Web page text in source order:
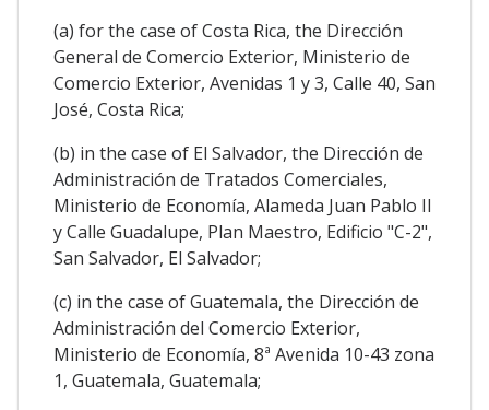
(a) for the case of Costa Rica, the Dirección
General de Comercio Exterior, Ministerio de
Comercio Exterior, Avenidas 1 y 3, Calle 40, San
José, Costa Rica;
(b) in the case of El Salvador, the Dirección de
Administración de Tratados Comerciales,
Ministerio de Economía, Alameda Juan Pablo II
y Calle Guadalupe, Plan Maestro, Edificio "C-2",
San Salvador, El Salvador;
(c) in the case of Guatemala, the Dirección de
Administración del Comercio Exterior,
Ministerio de Economía, 8ª Avenida 10-43 zona
1, Guatemala, Guatemala;